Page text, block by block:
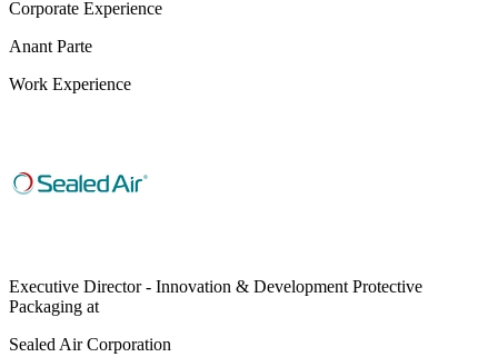
Corporate Experience
Anant Parte
Work Experience
Executive Director - Innovation & Development Protective
Packaging at
Sealed Air Corporation